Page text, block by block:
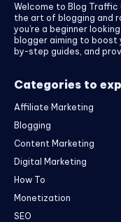
Welcome to Blog
the art of blogging and
you’re a beginner
blogger aiming to
by-step guides, and
Categories to
Affiliate Marketing
Blogging
Content Marketing
Digital Marketing
How To
Monetization
SEO